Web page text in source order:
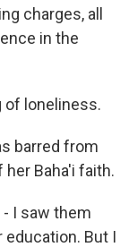
charges, all
in the
of loneliness.
barred from
Baha'i faith.
- I saw them
But I